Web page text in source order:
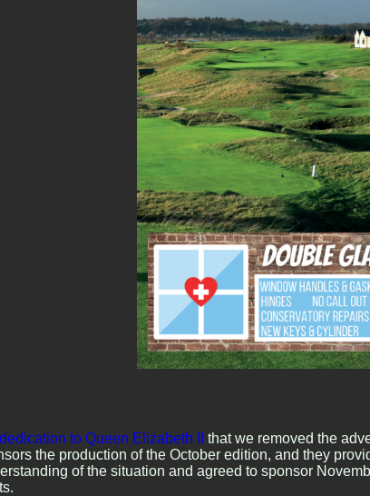
to Queen Elizabeth II
that we removed the
the production of the October edition, and they
of the situation and agreed to sponsor